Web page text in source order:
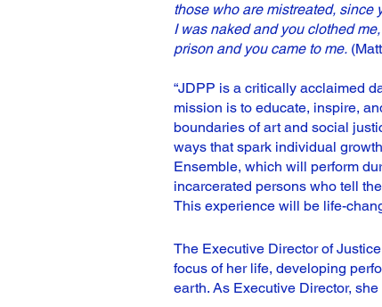
those who are mistreated, since
I was naked and you clothed
prison and you came to me.
“JDPP is a critically acclaimed
mission is to educate, inspire,
boundaries of art and social
ways that spark individual
Ensemble, which will perform
incarcerated persons who tell
This experience will be life-
The Executive Director of
focus of her life, developing
earth. As Executive Director,